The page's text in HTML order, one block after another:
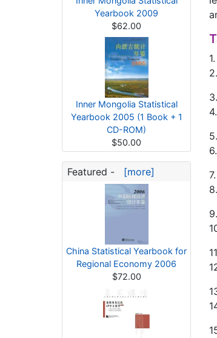
Yearbook 2009
$62.00
Inner Mongolia Statistical
Yearbook 2005 (1 Book + 1
CD-ROM)
$50.00
Featured - [more]
China Statistical Yearbook for
Regional Economy 2006
$72.00